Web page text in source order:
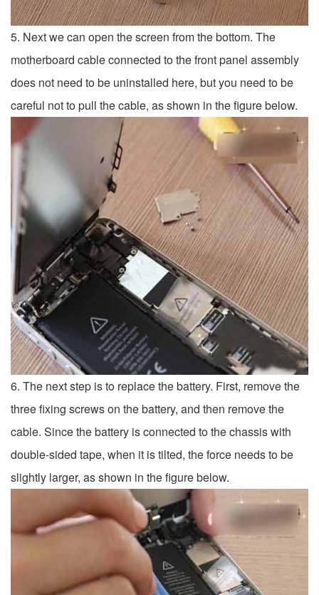
5. Next we can open the screen from the bottom. The
motherboard cable connected to the front panel assembly
does not need to be uninstalled here, but you need to be
careful not to pull the cable, as shown in the figure below.
6. The next step is to replace the battery. First, remove the
three fixing screws on the battery, and then remove the
cable. Since the battery is connected to the chassis with
double-sided tape, when it is tilted, the force needs to be
slightly larger, as shown in the figure below.